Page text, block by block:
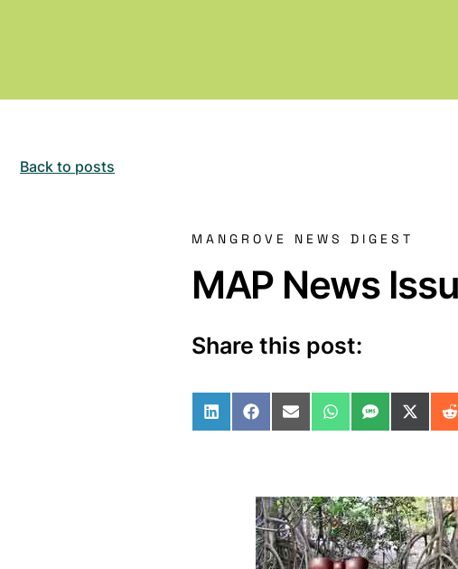
Back to posts
MANGROVE NEWS DIGEST
MAP News
Share this post:
Share on LinkedIn
Share on Facebook
Share on Email
Share onShare on